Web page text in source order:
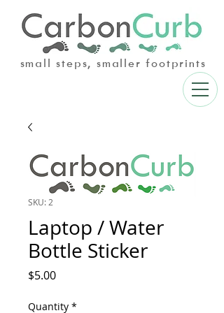
small steps, smaller footprints
SKU: 2
Laptop / Water
Bottle Sticker
$5.00Price
Quantity *